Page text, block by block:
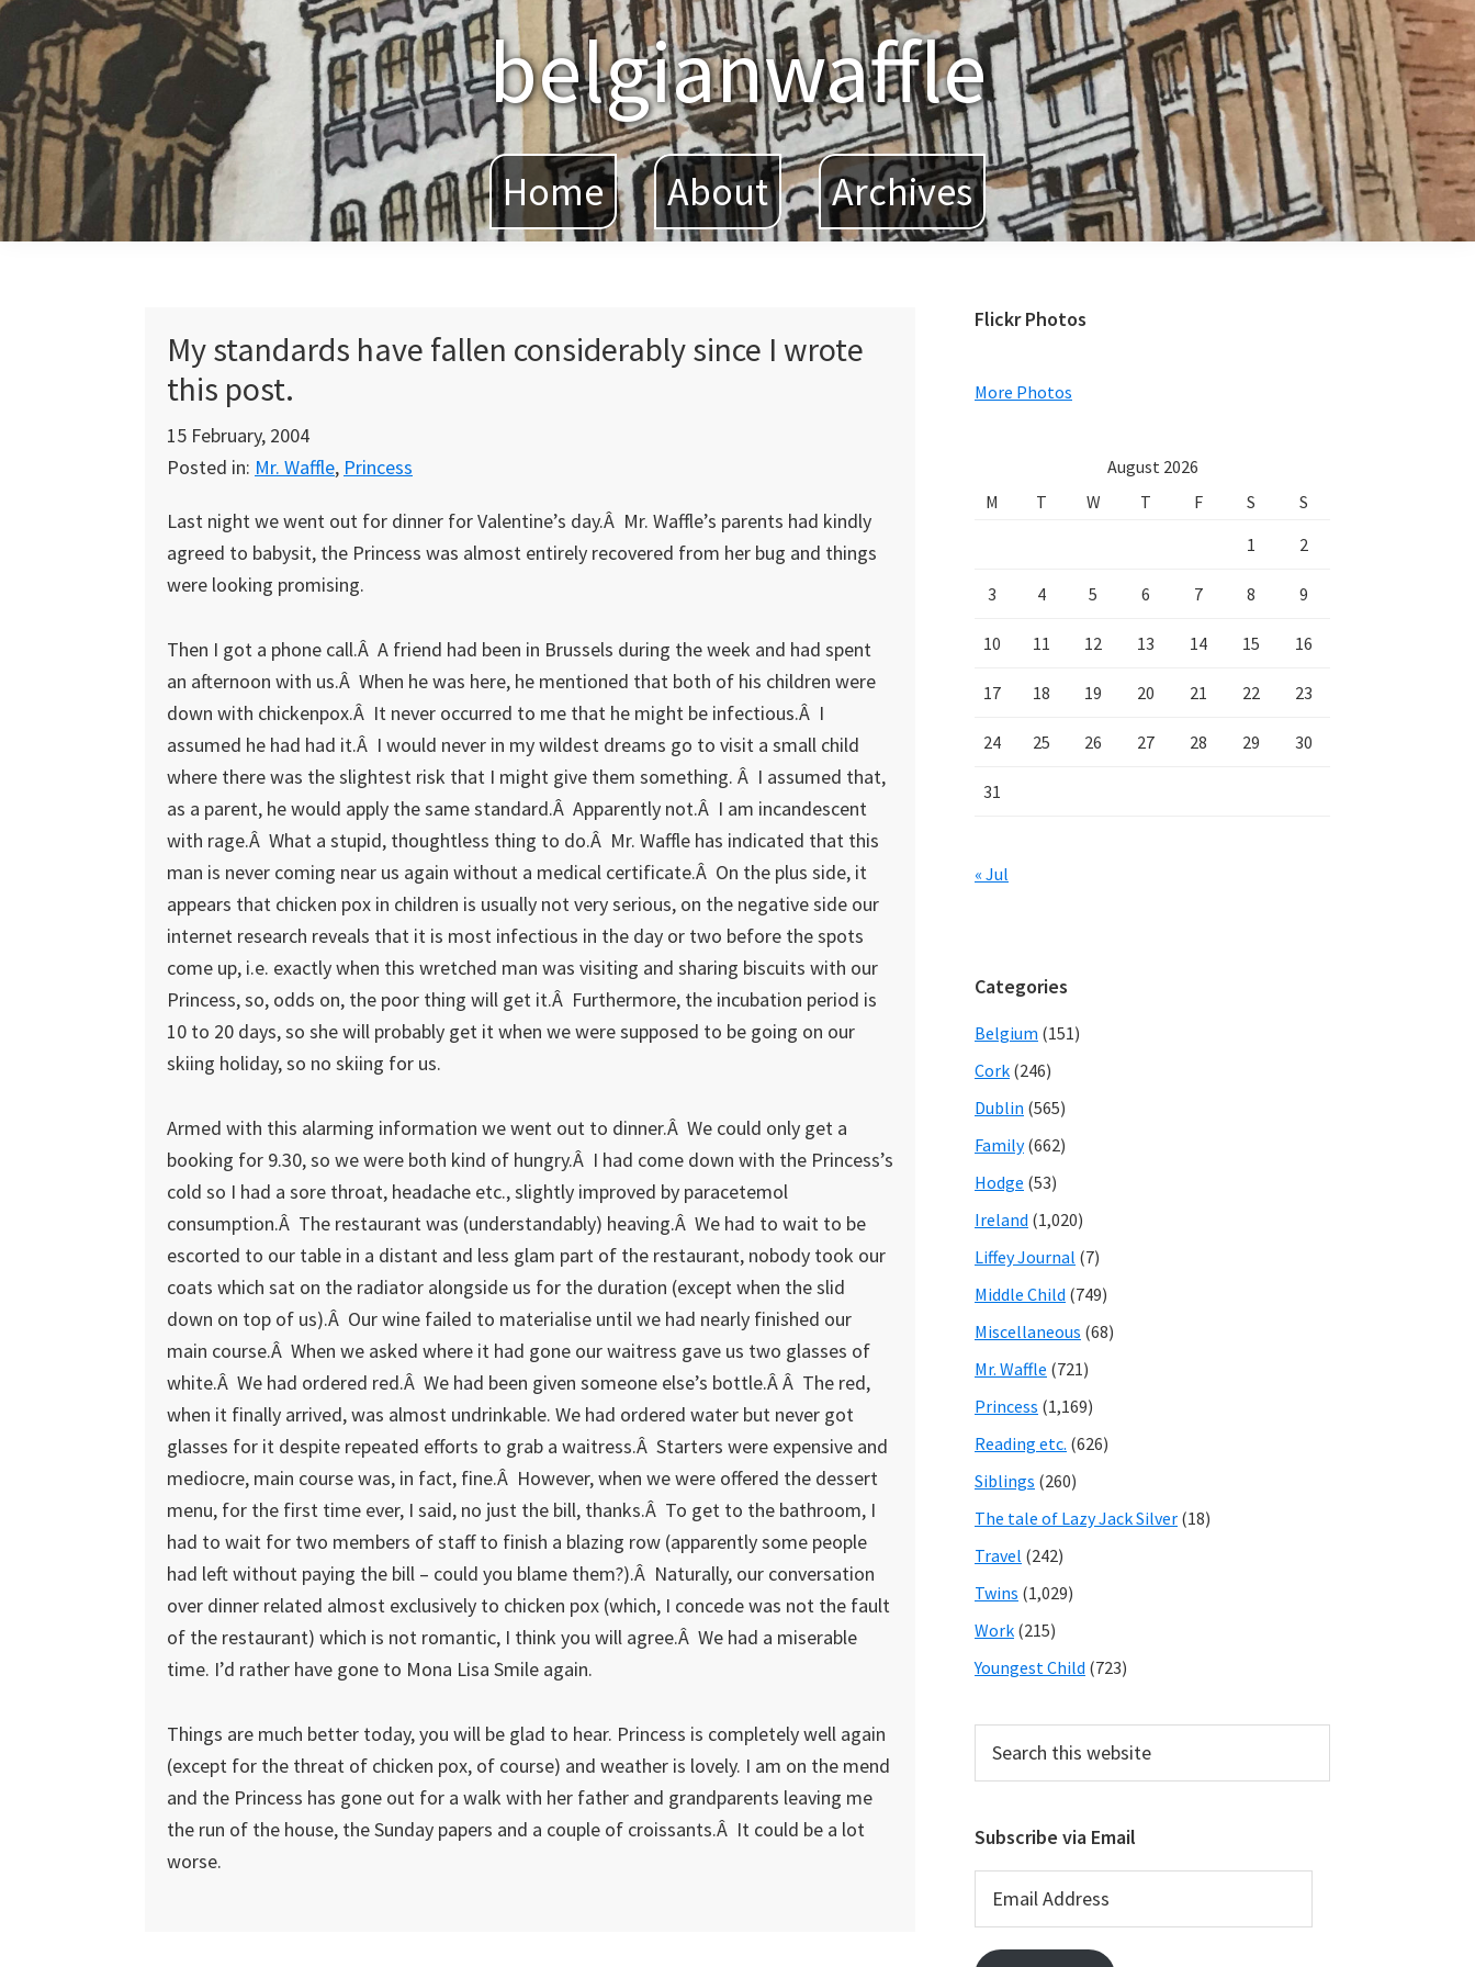
Skip
primary
navigation
Skip
main
content
Skip
primary
sidebar
belgianwaffle
Home About Archives
My standards have fallen considerably since I wrote
this post.
15 February, 2004
Posted in: Mr. Waffle, Princess
Last night we went out for dinner for Valentine’s day.Â Mr. Waffle’s parents had kindly
agreed to babysit, the Princess was almost entirely recovered from her bug and things
were looking promising.
Then I got a phone call.Â A friend had been in Brussels during the week and had spent
an afternoon with us.Â When he was here, he mentioned that both of his children were
down with chickenpox.Â It never occurred to me that he might be infectious.Â I
assumed he had had it.Â I would never in my wildest dreams go to visit a small child
where there was the slightest risk that I might give them something. Â I assumed that,
as a parent, he would apply the same standard.Â Apparently not.Â I am incandescent
with rage.Â What a stupid, thoughtless thing to do.Â Mr. Waffle has indicated that this
man is never coming near us again without a medical certificate.Â On the plus side, it
appears that chicken pox in children is usually not very serious, on the negative side our
internet research reveals that it is most infectious in the day or two before the spots
come up, i.e. exactly when this wretched man was visiting and sharing biscuits with our
Princess, so, odds on, the poor thing will get it.Â Furthermore, the incubation period is
10 to 20 days, so she will probably get it when we were supposed to be going on our
skiing holiday, so no skiing for us.
Armed with this alarming information we went out to dinner.Â We could only get a
booking for 9.30, so we were both kind of hungry.Â I had come down with the Princess’s
cold so I had a sore throat, headache etc., slightly improved by paracetemol
consumption.Â The restaurant was (understandably) heaving.Â We had to wait to be
escorted to our table in a distant and less glam part of the restaurant, nobody took our
coats which sat on the radiator alongside us for the duration (except when the slid
down on top of us).Â Our wine failed to materialise until we had nearly finished our
main course.Â When we asked where it had gone our waitress gave us two glasses of
white.Â We had ordered red.Â We had been given someone else’s bottle.Â Â The red,
when it finally arrived, was almost undrinkable. We had ordered water but never got
glasses for it despite repeated efforts to grab a waitress.Â Starters were expensive and
mediocre, main course was, in fact, fine.Â However, when we were offered the dessert
menu, for the first time ever, I said, no just the bill, thanks.Â To get to the bathroom, I
had to wait for two members of staff to finish a blazing row (apparently some people
had left without paying the bill – could you blame them?).Â Naturally, our conversation
over dinner related almost exclusively to chicken pox (which, I concede was not the fault
of the restaurant) which is not romantic, I think you will agree.Â We had a miserable
time. I’d rather have gone to Mona Lisa Smile again.
Things are much better today, you will be glad to hear. Princess is completely well again
(except for the threat of chicken pox, of course) and weather is lovely. I am on the mend
and the Princess has gone out for a walk with her father and grandparents leaving me
the run of the house, the Sunday papers and a couple of croissants.Â It could be a lot
worse.
Primary
Flickr Photos
More Photos
August 2026
M
T W T F S
S
1
2
3 4 5 6 7 8 9
10 11 12 13 14 15 16
17 18 19 20 21 22 23
24 25 26 27 28 29 30
31
« Jul
Categories
Belgium (151)
Cork (246)
Dublin (565)
Family(662)
Hodge (53)
Ireland (1,020)
Liffey Journal (7)
Middle Child (749)
Miscellaneous (68)
Mr. Waffle (721)
Princess (1,169)
Reading etc. (626)
Siblings (260)
The tale of Lazy Jack Silver (18)
Travel (242)
Twins (1,029)
Work (215)
Youngest Child (723)
this
Subscribe via Email
Address